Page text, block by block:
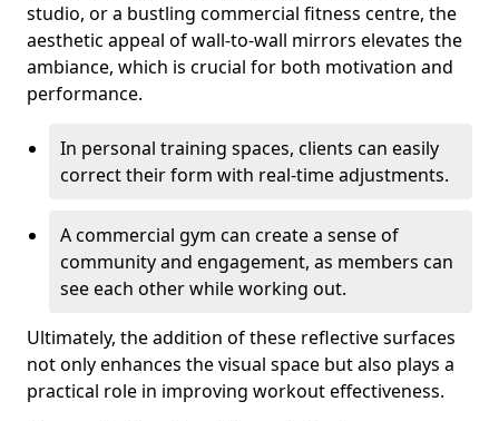
studio, or a bustling commercial fitness centre, the
aesthetic appeal of wall-to-wall mirrors elevates the
ambiance, which is crucial for both motivation and
performance.
In personal training spaces, clients can easily
correct their form with real-time adjustments.
A commercial gym can create a sense of
community and engagement, as members can
see each other while working out.
Ultimately, the addition of these reflective surfaces
not only enhances the visual space but also plays a
practical role in improving workout effectiveness.